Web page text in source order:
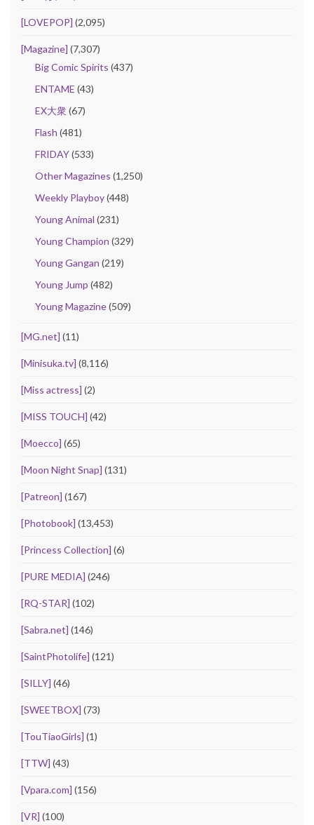
[LOVEPOP] (2,095)
[Magazine] (7,307)
Big Comic Spirits (437)
ENTAME (43)
EX大衆(67)
Flash (481)
FRIDAY(533)
Other Magazines (1,250)
Weekly Playboy(448)
Young Animal (231)
Young Champion (329)
Young Gangan (219)
Young Jump (482)
Young Magazine(509)
[MG.net] (11)
[Minisuka.tv] (8,116)
[Miss actress] (2)
[MISS TOUCH] (42)
[Moecco] (65)
[Moon Night Snap] (131)
[Patreon] (167)
[Photobook] (13,453)
[Princess Collection] (6)
[PURE MEDIA] (246)
[RQ-STAR] (102)
[Sabra.net] (146)
[SaintPhotolife] (121)
[SILLY] (46)
[SWEETBOX] (73)
[TouTiaoGirls] (1)
[TTW] (43)
[Vpara.com] (156)
[VR] (100)